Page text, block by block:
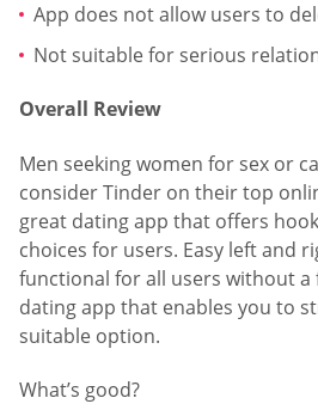
App does not allow users to
Not suitable for serious
Overall Review
Men seeking women for sex or
consider Tinder on their top
great dating app that offers
choices for users. Easy left and
functional for all users without a
dating app that enables you to
suitable option.
What’s good?